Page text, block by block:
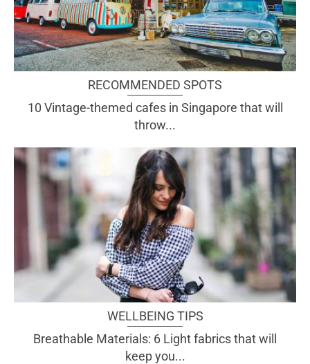
RECOMMENDED SPOTS
10 Vintage-themed cafes in Singapore that will
throw...
WELLBEING TIPS
Breathable Materials: 6 Light fabrics that will
keep you...